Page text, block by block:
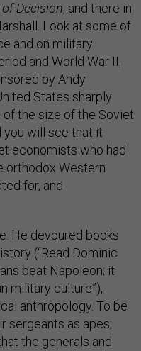
Decision, and there in
Look at some of
and on military
and World War II,
by Andy
States sharply
the size of the Soviet
you will see that it
economists who had
orthodox Western
for, and
He devoured books
(“Read Dominic
beat Napoleon; it
military culture”),
anthropology. To be
sergeants as apes;
the generals and